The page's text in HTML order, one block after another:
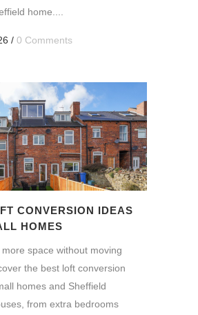
home....
/ 0 Comments
CONVERSION IDEAS
HOMES
space without moving
the best loft conversion
homes and Sheffield
from extra bedrooms